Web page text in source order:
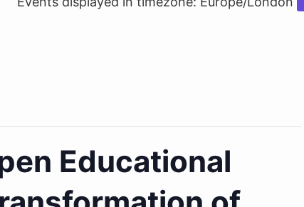
Educational